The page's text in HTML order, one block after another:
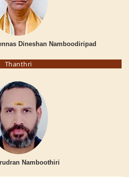
Dineshan Namboodiripad
Thanthri
Namboothiri